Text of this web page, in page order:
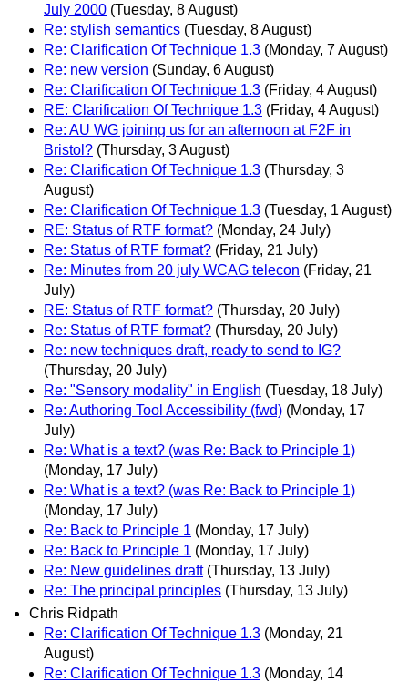
July 2000 (Tuesday, 8 August)
Re: stylish semantics (Tuesday, 8 August)
Re: Clarification Of Technique 1.3 (Monday, 7 August)
Re: new version (Sunday, 6 August)
Re: Clarification Of Technique 1.3 (Friday, 4 August)
RE: Clarification Of Technique 1.3 (Friday, 4 August)
Re: AU WG joining us for an afternoon at F2F in
Bristol? (Thursday, 3 August)
Re: Clarification Of Technique 1.3 (Thursday, 3
August)
Re: Clarification Of Technique 1.3 (Tuesday, 1 August)
RE: Status of RTF format? (Monday, 24 July)
Re: Status of RTF format? (Friday, 21 July)
Re: Minutes from 20 july WCAG telecon (Friday, 21
July)
RE: Status of RTF format? (Thursday, 20 July)
Re: Status of RTF format? (Thursday, 20 July)
Re: new techniques draft, ready to send to IG?
(Thursday, 20 July)
Re: "Sensory modality" in English (Tuesday, 18 July)
Re: Authoring Tool Accessibility (fwd) (Monday, 17
July)
Re: What is a text? (was Re: Back to Principle 1)
(Monday, 17 July)
Re: What is a text? (was Re: Back to Principle 1)
(Monday, 17 July)
Re: Back to Principle 1 (Monday, 17 July)
Re: Back to Principle 1 (Monday, 17 July)
Re: New guidelines draft (Thursday, 13 July)
Re: The principal principles (Thursday, 13 July)
Chris Ridpath
Re: Clarification Of Technique 1.3 (Monday, 21
August)
Re: Clarification Of Technique 1.3 (Monday, 14